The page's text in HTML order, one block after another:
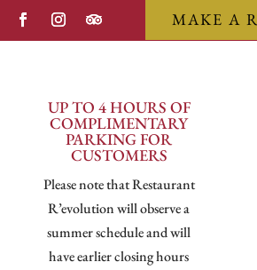
MAKE A
UP TO 4 HOURS OF
COMPLIMENTARY
PARKING FOR
CUSTOMERS
Please note that Restaurant
R’evolution will observe a
summer schedule and will
have earlier closing hours